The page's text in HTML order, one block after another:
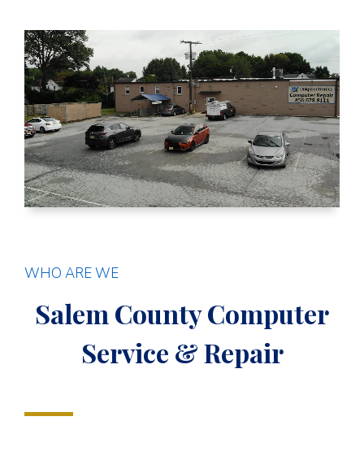
WHO ARE WE
Salem County Computer
Service & Repair